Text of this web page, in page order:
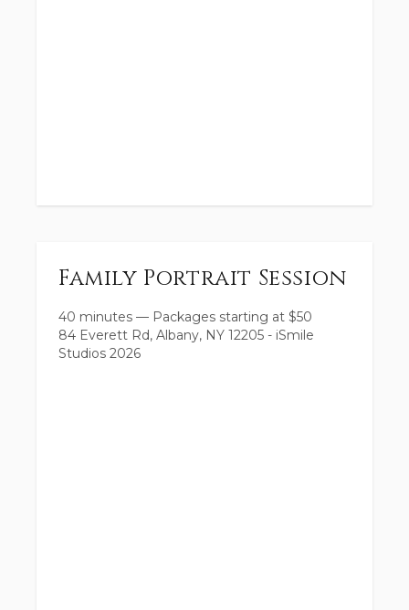
Family Portrait Session
40 minutes — Packages starting at $50
84 Everett Rd, Albany, NY 12205 - iSmile
Studios 2026